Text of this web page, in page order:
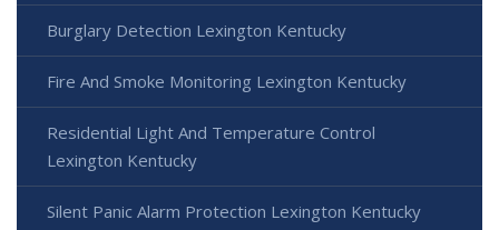
Burglary Detection Lexington Kentucky
Fire And Smoke Monitoring Lexington Kentucky
Residential Light And Temperature Control
Lexington Kentucky
Silent Panic Alarm Protection Lexington Kentucky